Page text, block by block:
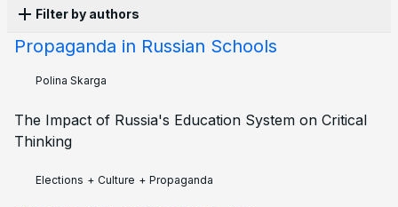
Propaganda in Russian Schools
Polina Skarga
The Impact of Russia's Education System on Critical
Thinking
Elections + Culture + Propaganda
Propaganda16
History10 Laws 10 Culture8 War
LGBT4 Protest
Military2 Police2 Sanctions 2 Books1
Future1
Filter by authors
Anonymous
Evgenii Chilikin
Ilia Zernov 1 Joseph Taylor1 Petr Cibulka1
Tatiana Ponomareva